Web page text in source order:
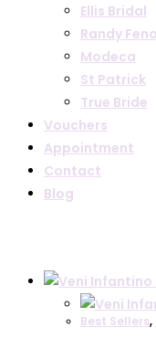
Ellis Bridal
Randy
Modeca
St Patrick
True Bride
Vouchers
Appointment
Contact
Blog
Best Sellers,